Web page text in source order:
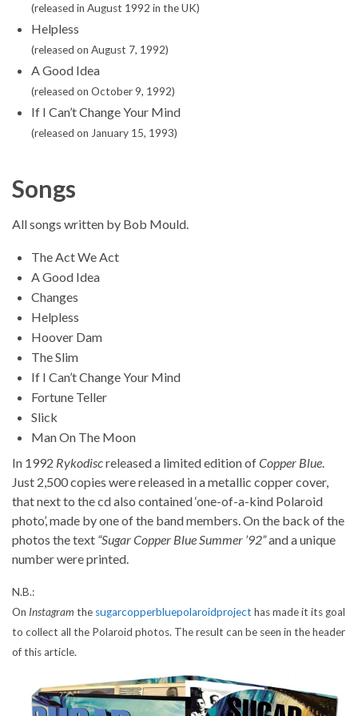
(released in August 1992 in the UK)
Helpless
(released on August 7, 1992)
A Good Idea
(released on October 9, 1992)
If I Can’t Change Your Mind
(released on January 15, 1993)
Songs
All songs written by Bob Mould.
The Act We Act
A Good Idea
Changes
Helpless
Hoover Dam
The Slim
If I Can’t Change Your Mind
Fortune Teller
Slick
Man On The Moon
In 1992 Rykodiscreleased a limited edition ofCopper Blue
Just 2,500 copies were released in a metallic copper cover,
that next to the cd also contained ‘one-of-a-kind Polaroid
photo’, made by one of the band members. On the back of the
photos the text “Sugar Copper Blue Summer ’92”and a unique
number were printed.
N.B.:
On Instagram the sugarcopperbluepolaroidproject has made it its goal
to collect all the Polaroid photos. The result can be seen in the header
of this article.